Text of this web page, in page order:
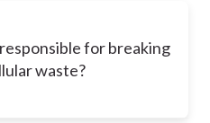
for breaking
waste?